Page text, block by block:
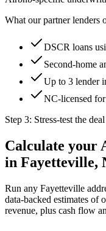
What our partner lenders
DSCR loans
Second-home
Up to 3 lender
NC-licensed
Step 3: Stress-test the deal
Calculate your
in Fayetteville,
Run any Fayetteville
data-backed estimates of
revenue, plus cash flow